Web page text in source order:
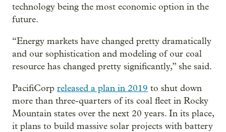
technology being the most economic option in the
future.
“Energy markets have changed pretty dramatically
and our sophistication and modeling of our coal
resource has changed pretty significantly,” she said.
PacifiCorp released a plan in 2019 to shut down
more than three-quarters of its coal fleet in Rocky
Mountain states over the next 20 years. In its place,
it plans to build massive solar projects with battery